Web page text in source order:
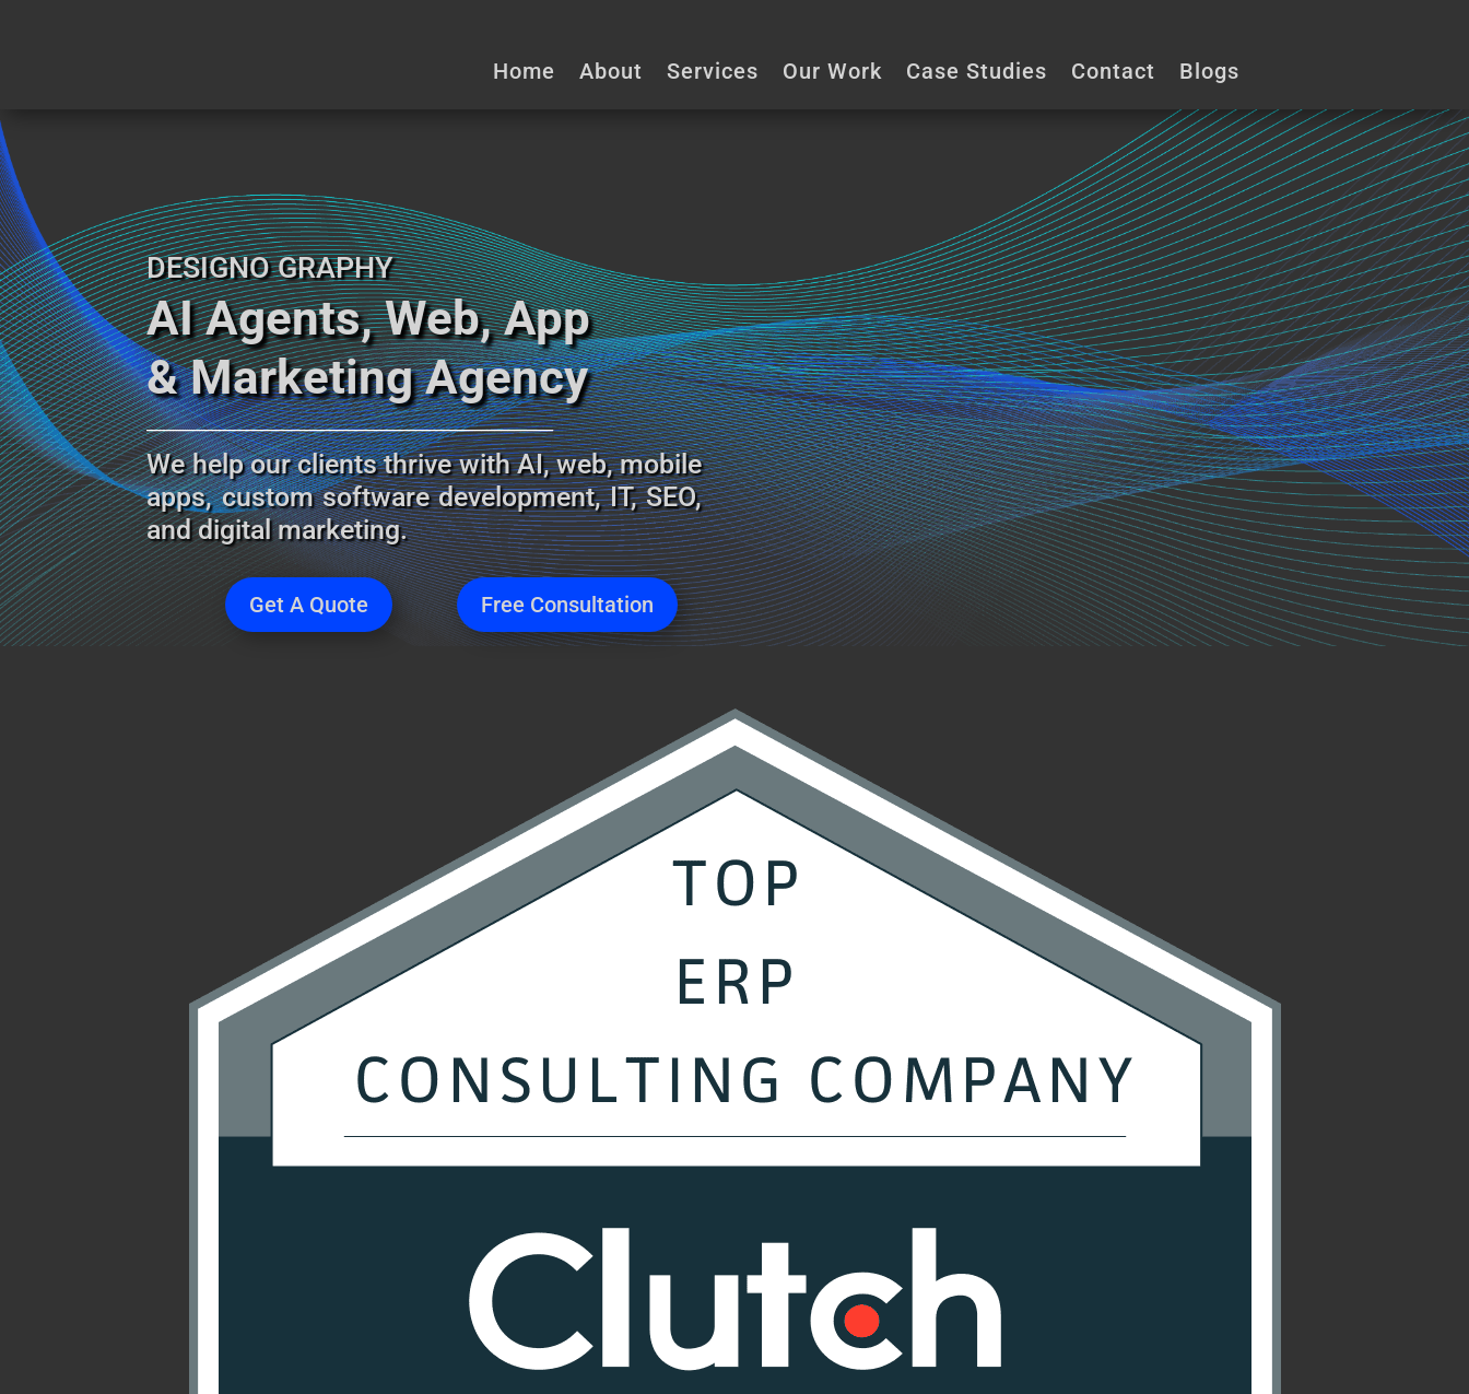
Home About Services Our Work Case Studies Contact Blogs
DESIGNO GRAPHY
AI Agents, Web, App
& Marketing Agency
______________________________________________________________
We help our clients thrive with AI, web, mobile
apps, custom software development, IT, SEO,
and digital marketing.
Get A Quote Free Consultation